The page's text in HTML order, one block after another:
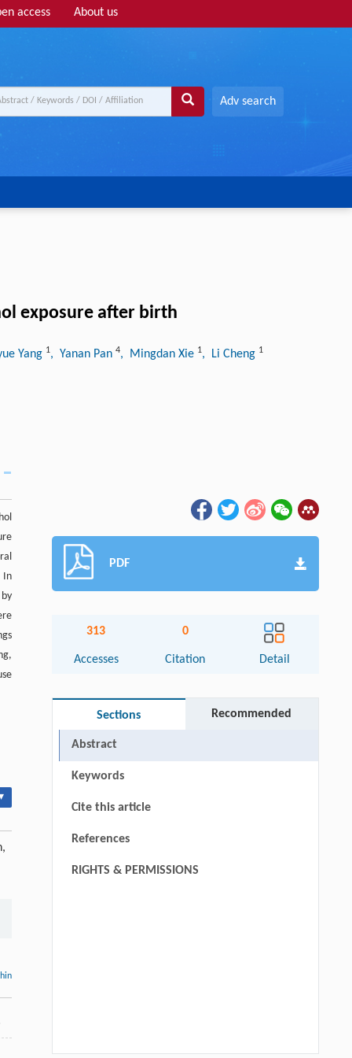
access About us
Adv search
exposure after birth
Yang 1, Yanan Pan 4, Mingdan Xie 1, Li Cheng 1
In
PDF
313
Accesses
0
Citation Detail
Sections Recommended
Abstract
Keywords
Cite this article
References
RIGHTS & PERMISSIONS